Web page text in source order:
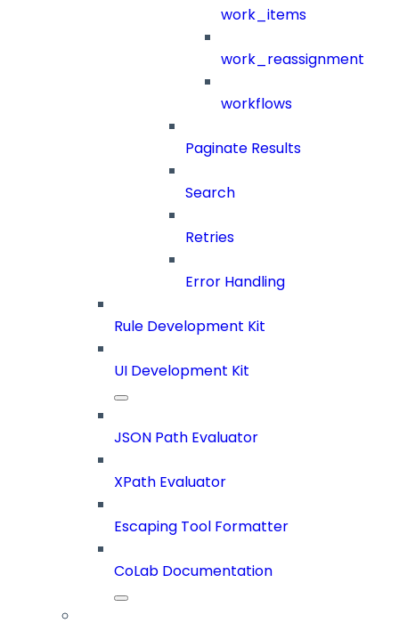
work_items
work_reassignment
workflows
Paginate Results
Search
Retries
Error Handling
Rule Development Kit
UI Development Kit
JSON Path Evaluator
XPath Evaluator
Escaping Tool Formatter
CoLab Documentation